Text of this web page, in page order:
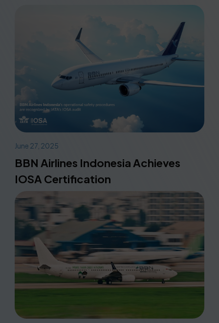
June 27, 2025
BBN Airlines Indonesia Achieves
IOSA Certification